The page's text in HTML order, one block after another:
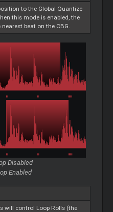
to the Global Quantize
this mode is enabled, the
beat on the CBG.
Disabled
Enabled
will control Loop Rolls (the